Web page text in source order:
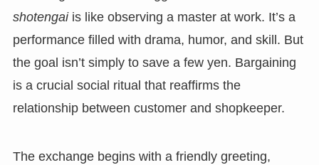
shotengaiis like observing a master at work. It’s a
performance filled with drama, humor, and skill. But
the goal isn’t simply to save a few yen. Bargaining
is a crucial social ritual that reaffirms the
relationship between customer and shopkeeper.
The exchange begins with a friendly greeting,